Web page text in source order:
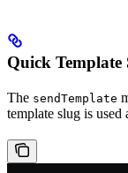
Quick Template
The sendTemplate
template slug is used